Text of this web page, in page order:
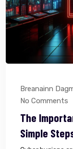
Breanainn
No Comments
The
Simple